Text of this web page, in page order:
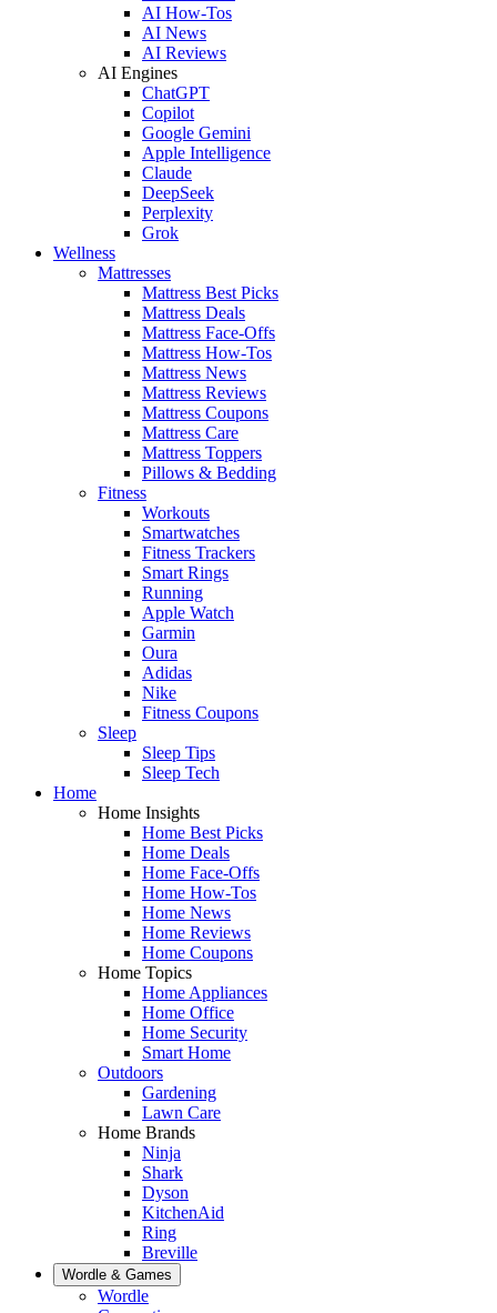
AI How-Tos
AI News
AI Reviews
AI Engines
ChatGPT
Copilot
Google Gemini
Apple Intelligence
Claude
DeepSeek
Perplexity
Grok
Wellness
Mattresses
Mattress Best Picks
Mattress Deals
Mattress Face-Offs
Mattress How-Tos
Mattress News
Mattress Reviews
Mattress Coupons
Mattress Care
Mattress Toppers
Pillows & Bedding
Fitness
Workouts
Smartwatches
Fitness Trackers
Smart Rings
Running
Apple Watch
Garmin
Oura
Adidas
Nike
Fitness Coupons
Sleep
Sleep Tips
Sleep Tech
Home
Home Insights
Home Best Picks
Home Deals
Home Face-Offs
Home How-Tos
Home News
Home Reviews
Home Coupons
Home Topics
Home Appliances
Home Office
Home Security
Smart Home
Outdoors
Gardening
Lawn Care
Home Brands
Ninja
Shark
Dyson
KitchenAid
Ring
Breville
Wordle & Games
Wordle